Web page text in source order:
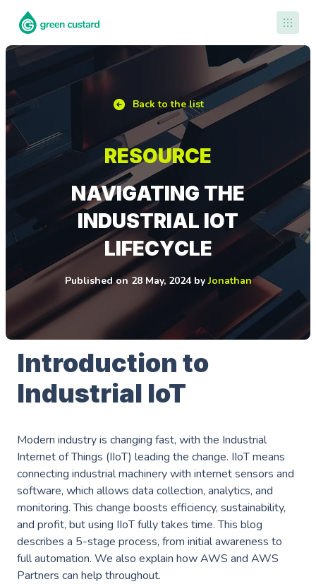
Back to the list
RESOURCE
NAVIGATING THE
INDUSTRIAL IOT
LIFECYCLE
Publishedon 28 May, 2024 byJonathan
Introduction to
Industrial IoT
Modern industry is changing fast, with the Industrial
Internet of Things (IIoT) leading the change. IIoT means
connecting industrial machinery with internet sensors and
software, which allows data collection, analytics, and
monitoring. This change boosts efficiency, sustainability,
and profit, but using IIoT fully takes time. This blog
describes a 5-stage process, from initial awareness to
full automation. We also explain how AWS and AWS
Partners can help throughout.